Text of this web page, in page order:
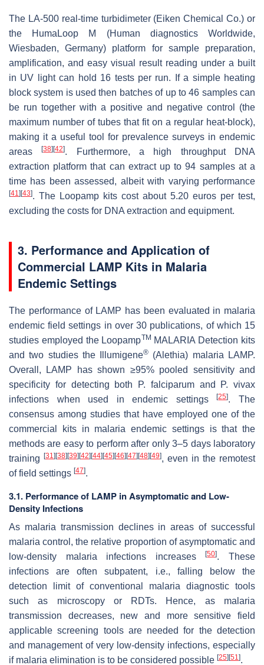
The LA-500 real-time turbidimeter (Eiken Chemical Co.) or
the HumaLoop M (Human diagnostics Worldwide,
Wiesbaden, Germany) platform for sample preparation,
amplification, and easy visual result reading under a built
in UV light can hold 16 tests per run. If a simple heating
block system is used then batches of up to 46 samples can
be run together with a positive and negative control (the
maximum number of tubes that fit on a regular heat-block),
making it a useful tool for prevalence surveys in endemic
areas[38][42]. Furthermore, a high throughput DNA
extraction platform that can extract up to 94 samples at a
time has been assessed, albeit with varying performance
[41 ][43]. The Loopamp kits cost about 5.20 euros per test,
excluding the costs for DNA extraction and equipment.
3. Performance and Application of
Commercial LAMP Kits in Malaria
Endemic Settings
The performance of LAMP has been evaluated in malaria
endemic field settings in over 30 publications, of which 15
studies employed the LoopampTM MALARIA Detection kits
and two studies the Illumigene® (Alethia) malaria LAMP.
Overall, LAMP has shown ≥95% pooled sensitivity and
specificity for detecting both
P. falciparumand
P. vivax
infections when used in endemic settings[25]. The
consensus among studies that have employed one of the
commercial kits in malaria endemic settings is that the
methods are easy to perform after only 3–5 days laboratory
training [31 ][38][39][42][44][45][46][47][48][49], even in the remotest
of field settings [47].
3.1. Performance of LAMP in Asymptomatic and Low-
Density Infections
As malaria transmission declines in areas of successful
malaria control, the relative proportion of asymptomatic and
low-density malaria infections increases[50]. These
infections are often subpatent, i.e., falling below the
detection limit of conventional malaria diagnostic tools
such as microscopy or RDTs. Hence, as malaria
transmission decreases, new and more sensitive field
applicable screening tools are needed for the detection
and management of very low-density infections, especially
if malaria elimination is to be considered possible [25][51 ].